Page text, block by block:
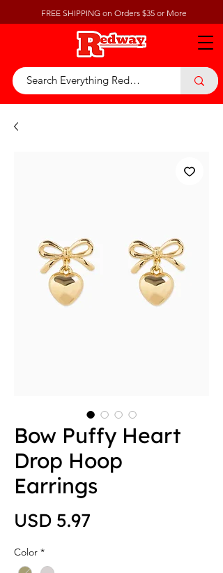
FREE SHIPPING on Orders $35 or More
Bow Puffy Heart
Drop Hoop
Earrings
USD 5.97Price
Color *